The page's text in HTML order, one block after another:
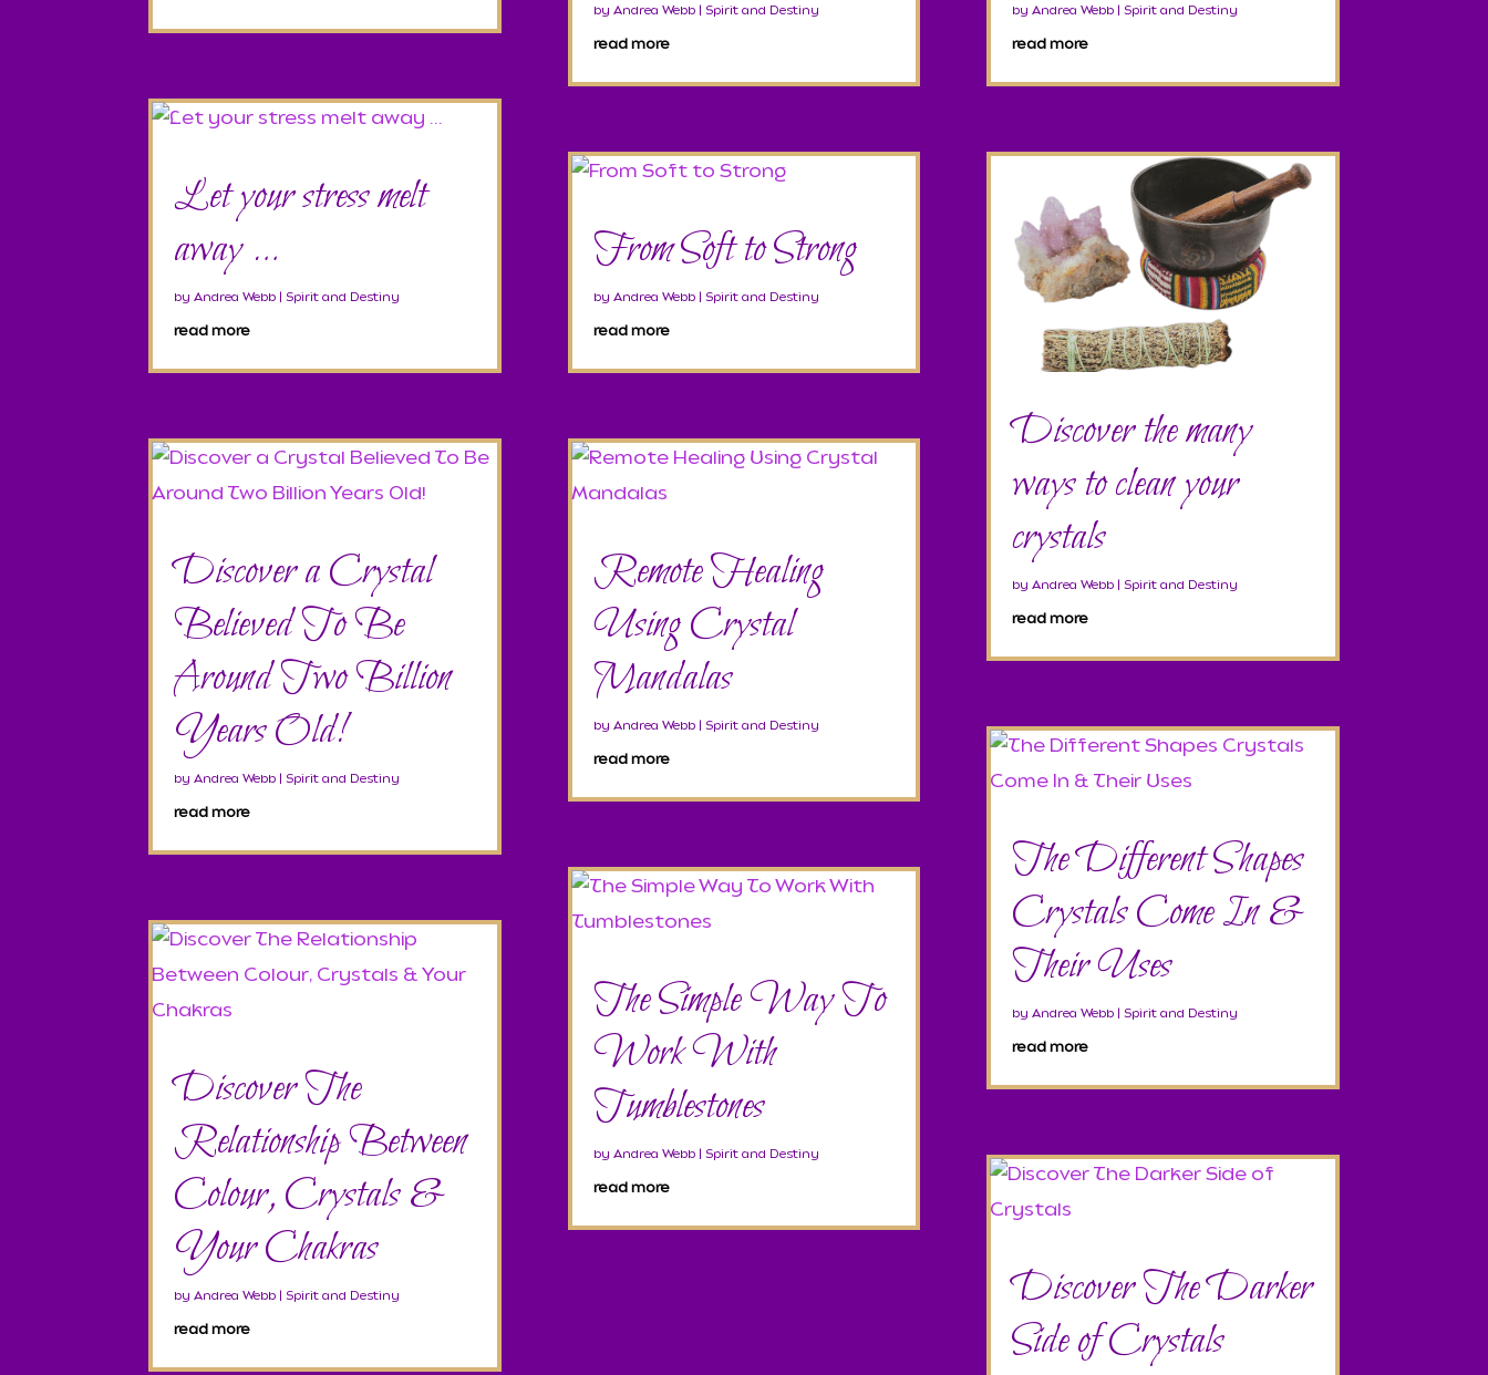
Let your stress melt
away …
byAndrea Webb |Spirit and Destiny
read more
Discover a Crystal
Believed To Be
Around Two Billion
Years Old!
byAndrea Webb |Spirit and Destiny
read more
Discover The
Relationship Between
Colour, Crystals &
Your Chakras
byAndrea Webb |Spirit and Destiny
read more
by Andrea Webb| Spirit and Destiny
read more
From Soft to Strong
by Andrea Webb| Spirit and Destiny
read more
Remote Healing
Using Crystal
Mandalas
by Andrea Webb| Spirit and Destiny
read more
The Simple Way To
Work With
Tumblestones
by Andrea Webb| Spirit and Destiny
read more
by Andrea Webb| Spirit and Destiny
read more
Discover the many
ways to clean your
crystals
by Andrea Webb| Spirit and Destiny
read more
The Different Shapes
Crystals Come In &
Their Uses
by Andrea Webb| Spirit and Destiny
read more
Discover The Darker
Side of Crystals